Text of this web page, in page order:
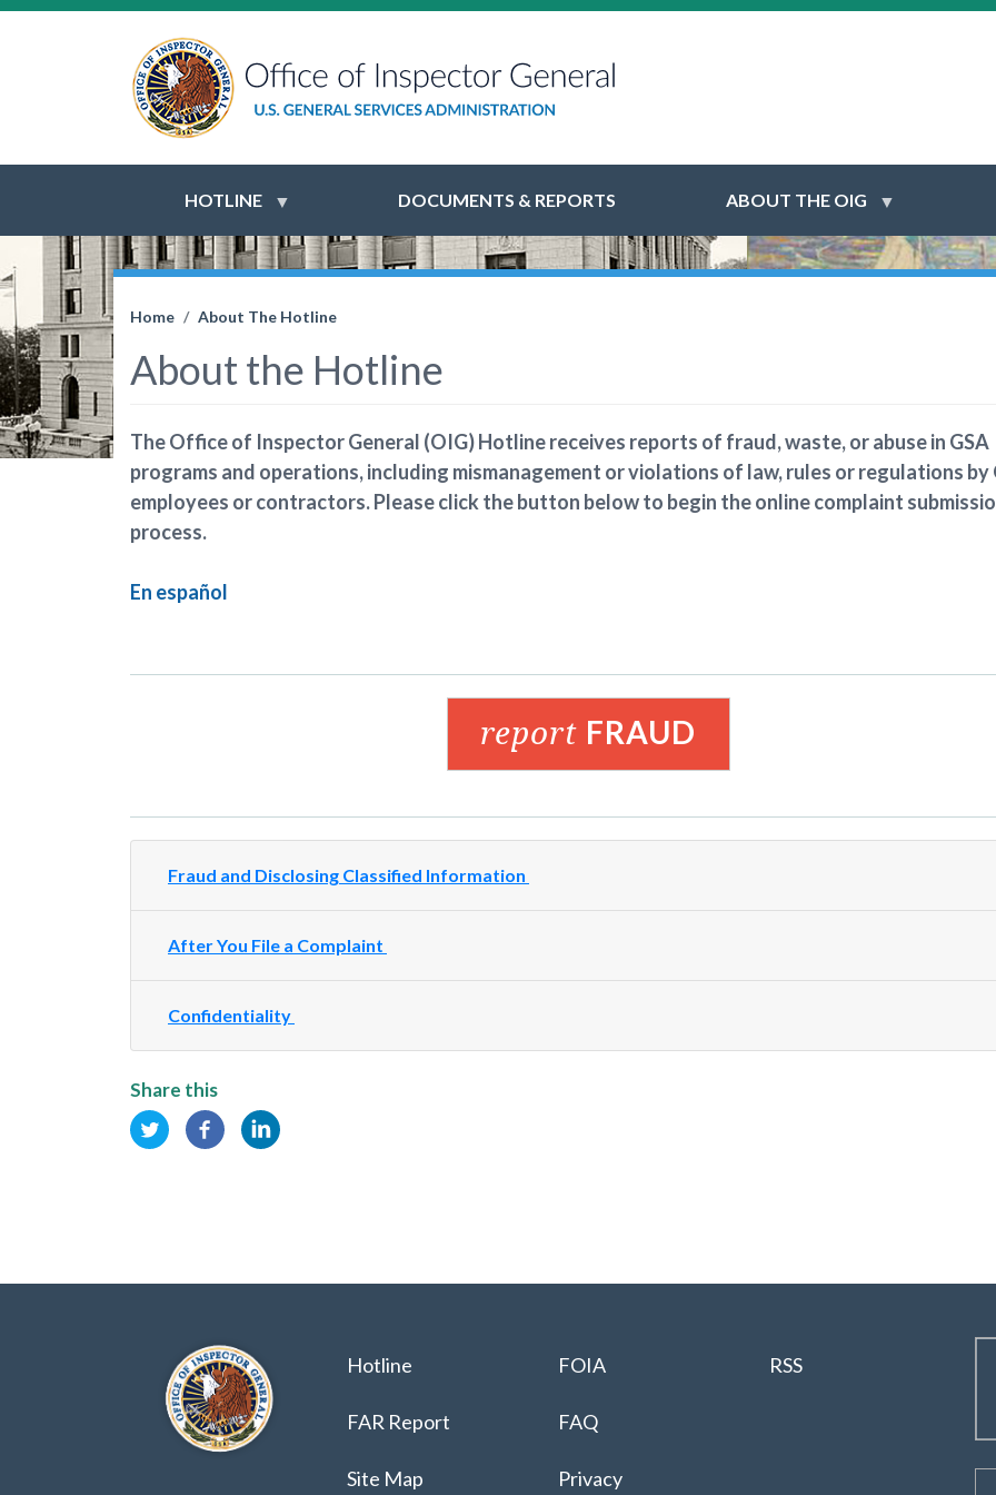
HOTLINE DOCUMENTS & REPORTS ABOUT THE OIG
Home About The Hotline
About the Hotline
The Office of Inspector General (OIG) Hotline receives reports of fraud, waste, or abuse in GSA
programs and operations, including mismanagement or violations of law, rules or regulations by
employees or contractors. Please click the button below to begin the online complaint
process.
En español
report FRAUD
Fraud and Disclosing Classified Information
After You File a Complaint
Confidentiality
Share this
Hotline
FAR Report
Site Map
FOIA
FAQ
Privacy
RSS